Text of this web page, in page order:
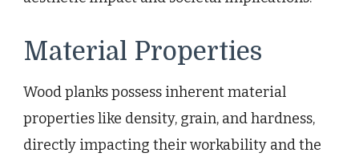
Material Properties
Wood planks possess inherent material
properties like density, grain, and hardness,
directly impacting their workability and the